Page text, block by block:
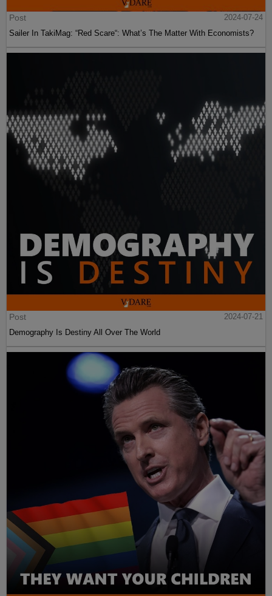
Post
2024-07-24
Sailer In TakiMag: “Red Scare“: What’s The Matter With Economists?
Post
2024-07-21
Demography Is Destiny All Over The World